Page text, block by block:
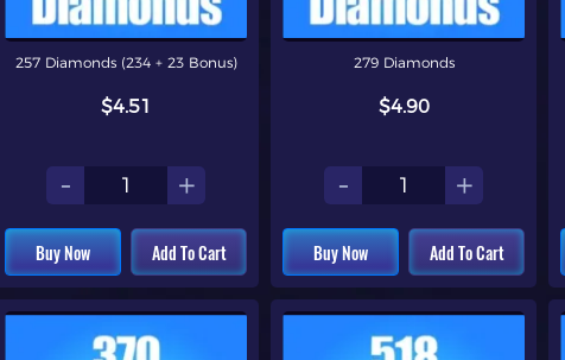
257 Diamonds (234 + 23 Bonus)
$4.51
- +
Buy Now Add To Cart
279 Diamonds
$4.90
- +
Buy Now Add To Cart